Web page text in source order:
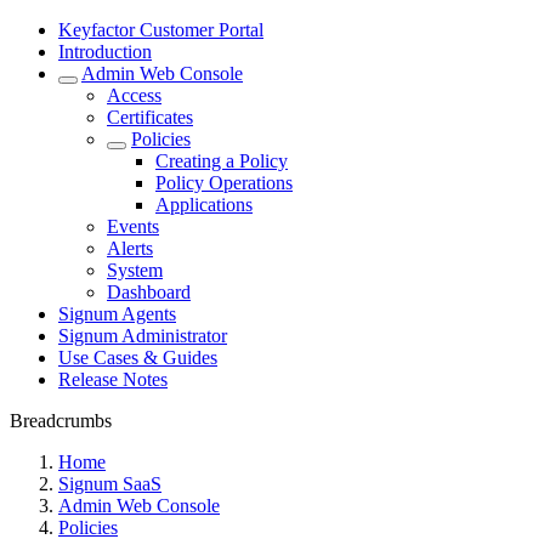
Keyfactor Customer Portal
Introduction
Admin Web Console
Access
Certificates
Policies
Creating a Policy
Policy Operations
Applications
Events
Alerts
System
Dashboard
Signum Agents
Signum Administrator
Use Cases & Guides
Release Notes
Breadcrumbs
Home
Signum SaaS
Admin Web Console
Policies